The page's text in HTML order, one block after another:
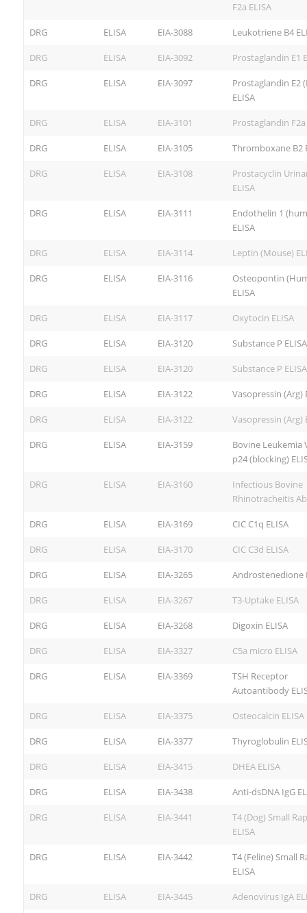
F2a ELISA
DRG ELISA EIA-3088 Leukotriene B4
DRG ELISA EIA-3092 Prostaglandin E1
DRG ELISA EIA-3097
Prostaglandin E2
ELISA
DRG ELISA EIA-3101 Prostaglandin F2a
DRG ELISA EIA-3105 Thromboxane B2
DRG ELISA EIA-3108
Prostacyclin
ELISA
DRG ELISA EIA-3111
Endothelin 1
ELISA
DRG ELISA EIA-3114 Leptin (Mouse)
DRG ELISA EIA-3116
Osteopontin
ELISA
DRG ELISA EIA-3117 Oxytocin ELISA
DRG ELISA EIA-3120 Substance P ELISA
DRG ELISA EIA-3120 Substance P ELISA
DRG ELISA EIA-3122 Vasopressin (Arg)
DRG ELISA EIA-3122 Vasopressin (Arg)
DRG ELISA EIA-3159
Bovine Leukemia
p24 (blocking)
DRG ELISA EIA-3160
Infectious Bovine
Rhinotracheitis Ab
DRG ELISA EIA-3169 CIC C1q ELISA
DRG ELISA EIA-3170 CIC C3d ELISA
DRG ELISA EIA-3265 Androstenedione
DRG ELISA EIA-3267 T3-Uptake ELISA
DRG ELISA EIA-3268 Digoxin ELISA
DRG ELISA EIA-3327 C5a micro ELISA
DRG ELISA EIA-3369
TSH Receptor
Autoantibody
DRG ELISA EIA-3375 Osteocalcin ELISA
DRG ELISA EIA-3377 Thyroglobulin
DRG ELISA EIA-3415 DHEA ELISA
DRG ELISA EIA-3438 Anti-dsDNA IgG
DRG ELISA EIA-3441
T4 (Dog) Small
ELISA
DRG ELISA EIA-3442
T4 (Feline) Small
ELISA
DRG ELISA EIA-3445 Adenovirus IgA